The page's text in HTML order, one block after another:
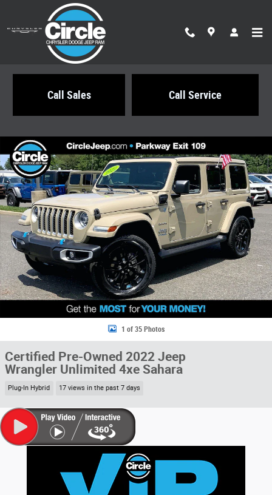
Skip to main content
Call Sales Call Service
Share
Certified 2022 Jeep Wrangler Unlimited 4xe Sahara SUV Photo 1 of 35
1 of 35 Photos
Certified Pre-Owned 2022 Jeep
Wrangler Unlimited 4xe Sahara
Plug-In Hybrid 17 views in the past 7 days